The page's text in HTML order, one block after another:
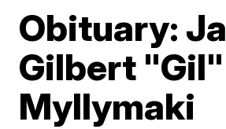
Obituary:
Gilbert "Gil"
Myllymaki